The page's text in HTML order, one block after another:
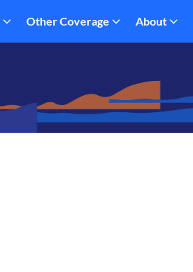
Other Coverage About